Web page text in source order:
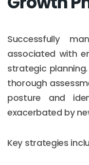
Successfully
associated with
strategic
thorough
posture and
exacerbated by
Key strategies